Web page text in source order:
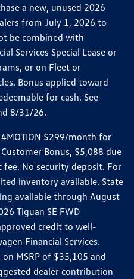
a new, unused 2026
from July 1, 2026 to
be combined with
Services Special Lease or
or on Fleet or
Bonus applied toward
for cash. See
8/31/26.
$299/month for
Bonus, $5,088 due
No security deposit. For
inventory available. State
available through August
Tiguan SE FWD
credit to well-
Financial Services.
MSRP of $35,105 and
dealer contribution